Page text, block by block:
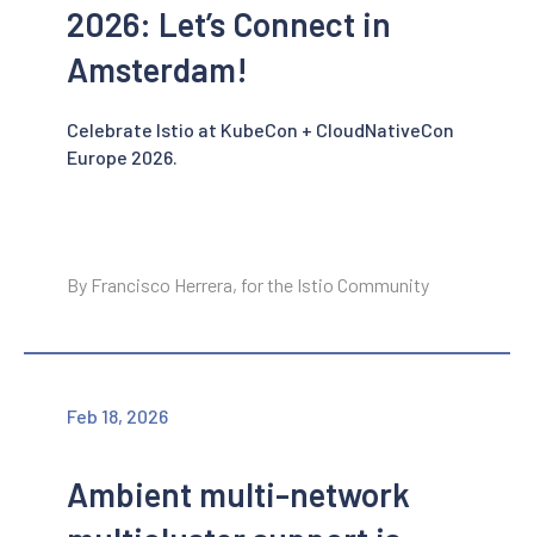
2026: Let’s Connect in
Amsterdam!
Celebrate Istio at KubeCon + CloudNativeCon
Europe 2026.
By Francisco Herrera, for the Istio Community
Feb 18, 2026
Ambient multi-network